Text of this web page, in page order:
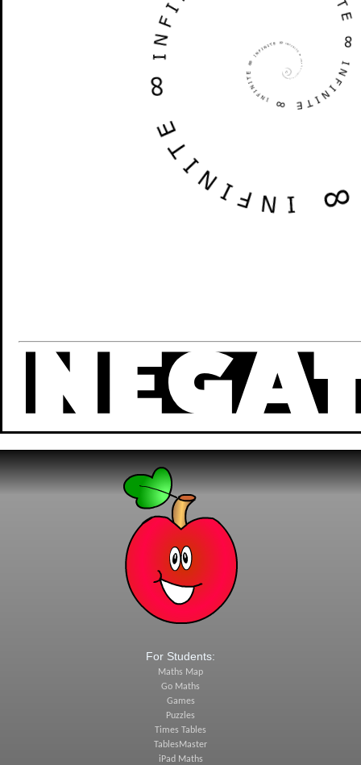
For Students:
Maths Map
Go Maths
Games
Puzzles
Times Tables
TablesMaster
iPad Maths